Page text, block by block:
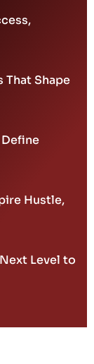
That Shape
Hustle,
Level to